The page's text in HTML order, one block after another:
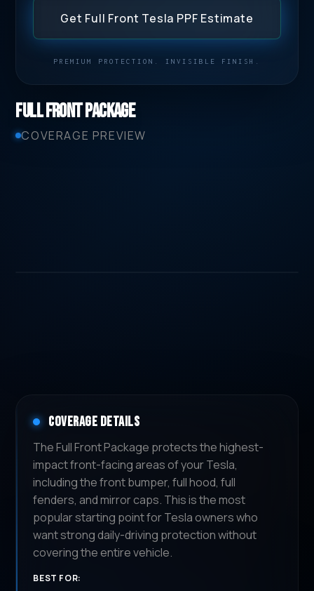
Get Full Front Tesla PPF Estimate
PREMIUM PROTECTION. INVISIBLE FINISH.
Full Front Package
COVERAGE PREVIEW
COVERAGE DETAILS
The Full Front Package protects the highest-
impact front-facing areas of your Tesla,
including the front bumper, full hood, full
fenders, and mirror caps. This is the most
popular starting point for Tesla owners who
want strong daily-driving protection without
covering the entire vehicle.
BEST FOR: